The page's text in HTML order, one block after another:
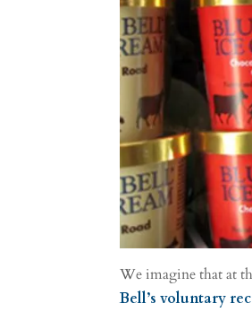
We imagine that at
Bell’s voluntary